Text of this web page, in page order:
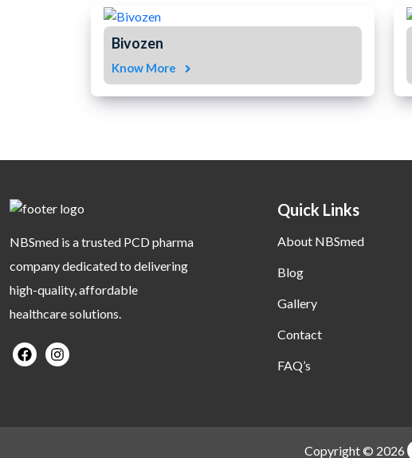
Bivozen
Know More
NBSmed is a trusted PCD pharma
company dedicated to delivering
high-quality, affordable
healthcare solutions.
Quick Links
About NBSmed
Blog
Gallery
Contact
FAQ’s
Copyright © 2026